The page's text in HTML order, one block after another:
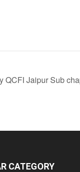
QCFI Jaipur Sub
CATEGORY